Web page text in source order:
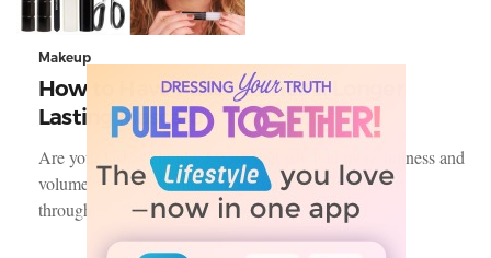
Makeup
How to Have Fuller Lashes & Longer
Lasting Mascara
Are your lashes clumpy? Wish that you had more fullness and
volume? Does your mascara start flaking off halfway
through…